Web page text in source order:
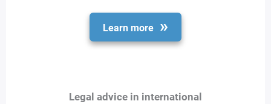
Learn more
Legal advice in international